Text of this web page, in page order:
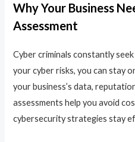
Why Your Business
Assessment
Cyber criminals constantly
your cyber risks, you can stay
your business’s data,
assessments help you avoid
cybersecurity strategies stay